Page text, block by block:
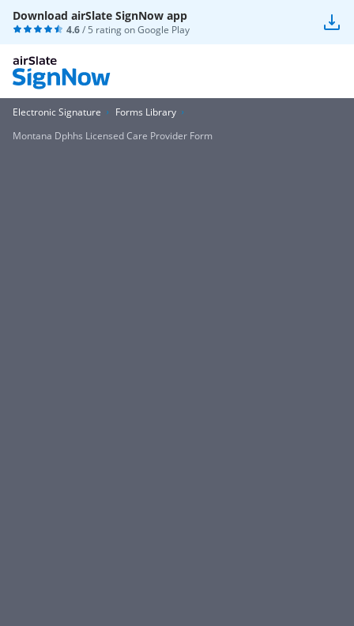
Download airSlate SignNow app
4.6/ 5 rating onGoogle Play
Electronic Signature
Forms Library
Montana Dphhs Licensed Care Provider Form